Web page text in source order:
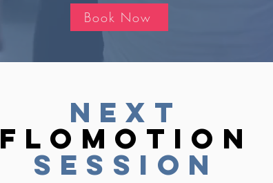
Book Now
next
flomotion
session